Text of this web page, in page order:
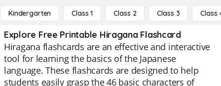
Kindergarten Class 1 Class 2 Class 3 Class
Explore Free Printable Hiragana Flashcard
Hiragana flashcards are an effective and interactive
tool for learning the basics of the Japanese
language. These flashcards are designed to help
students easily grasp the 46 basic characters of